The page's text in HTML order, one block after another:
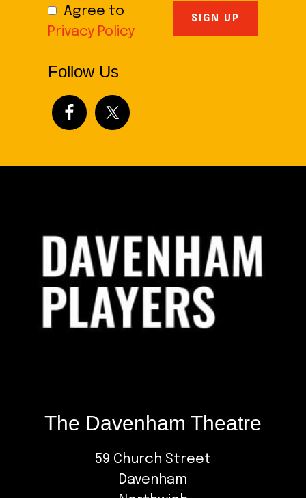
Agree to
Privacy Policy
Follow Us
The Davenham Theatre
59 Church Street
Davenham